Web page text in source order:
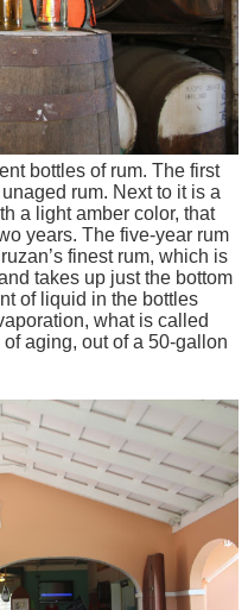
bottles of rum. The first
rum. Next to it is a
a light amber color, that
years. The five-year rum
finest rum, which is
takes up just the bottom
of liquid in the bottles
what is called
aging, out of a 50-gallon